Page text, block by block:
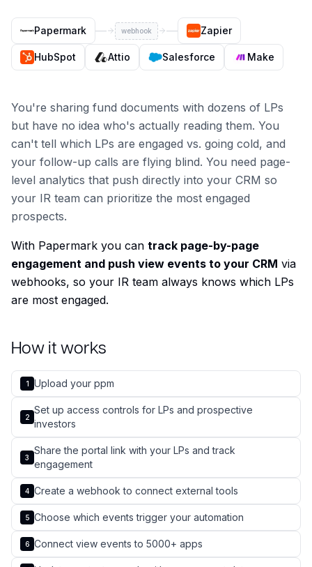
Papermark webhook Zapier
HubSpot Attio Salesforce Make
You're sharing fund documents with dozens of LPs
but have no idea who's actually reading them. You
can't tell which LPs are engaged vs. going cold, and
your follow-up calls are flying blind. You need page-
level analytics that push directly into your CRM so
your IR team can prioritize the most engaged
prospects.
With Papermark you can track page-by-page
engagement and push view events to your CRM via
webhooks, so your IR team always knows which LPs
are most engaged.
How it works
1 Upload your ppm
2
Set up access controls for LPs and prospective
investors
3
Share the portal link with your LPs and track
engagement
4 Create a webhook to connect external tools
5 Choose which events trigger your automation
6 Connect view events to 5000+ apps